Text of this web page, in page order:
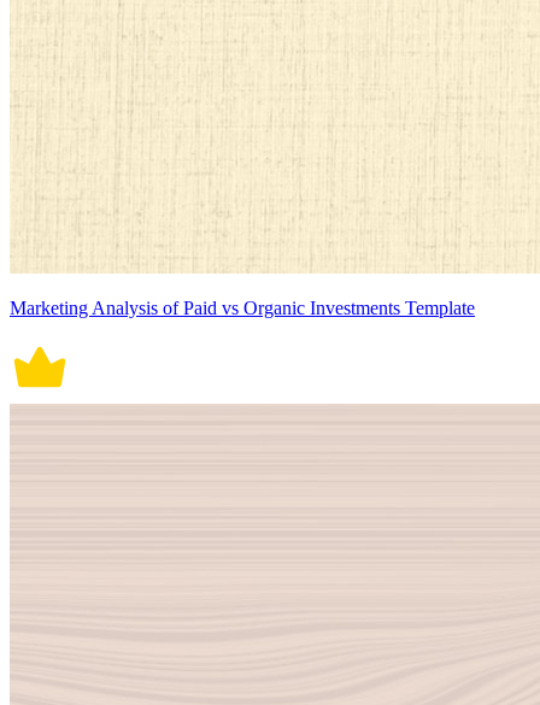
Marketing Analysis of Paid vs Organic Investments Template